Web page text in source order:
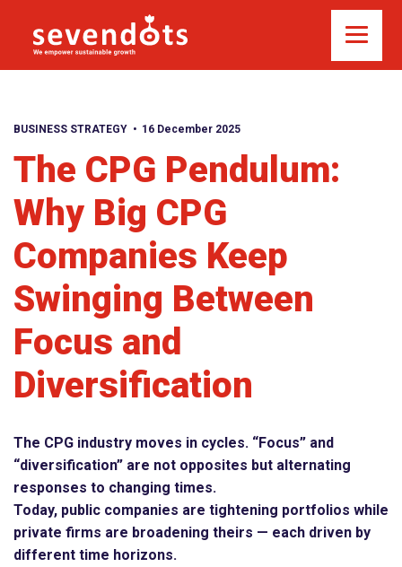
BUSINESS STRATEGY 16 December 2025
The CPG Pendulum:
Why Big CPG
Companies Keep
Swinging Between
Focus and
Diversification
The CPG industry moves in cycles. “Focus” and
“diversification” are not opposites but alternating
responses to changing times.
Today, public companies are tightening portfolios while
private firms are broadening theirs — each driven by
different time horizons.